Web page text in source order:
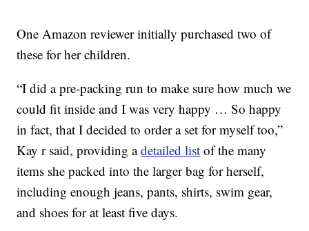
One Amazon reviewer initially purchased two of
these for her children.
“I did a pre-packing run to make sure how much we
could fit inside and I was very happy … So happy
in fact, that I decided to order a set for myself too,”
Kay r said, providing adetailed list of the many
items she packed into the larger bag for herself,
including enough jeans, pants, shirts, swim gear,
and shoes for at least five days.